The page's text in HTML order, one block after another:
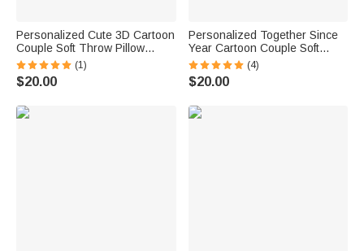
Personalized Cute 3D Cartoon
Couple Soft Throw Pillow
Cover with Name and Text
Valentine's Day Birthday
Anniversary Gift for Couples
(1)
$20.00
Personalized Together Since
Year Cartoon Couple Soft
Throw Pillow Cover with
Names Home Decor
Anniversary Birthday Gift for
(4)
$20.00